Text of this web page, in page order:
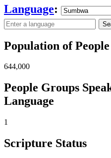
Language:
Population of
644,000
People Groups
Language
1
Scripture Status